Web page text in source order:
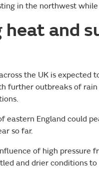
in the northwest
heat and
the UK is
further outbreaks of
eastern England could
so far.
of high pressure
and drier conditions